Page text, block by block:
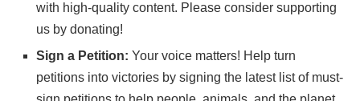
with high-quality content. Please consider supporting
us by donating!
Sign a Petition: Your voice matters! Help turn
petitions into victories by signing the latest list ofmust-